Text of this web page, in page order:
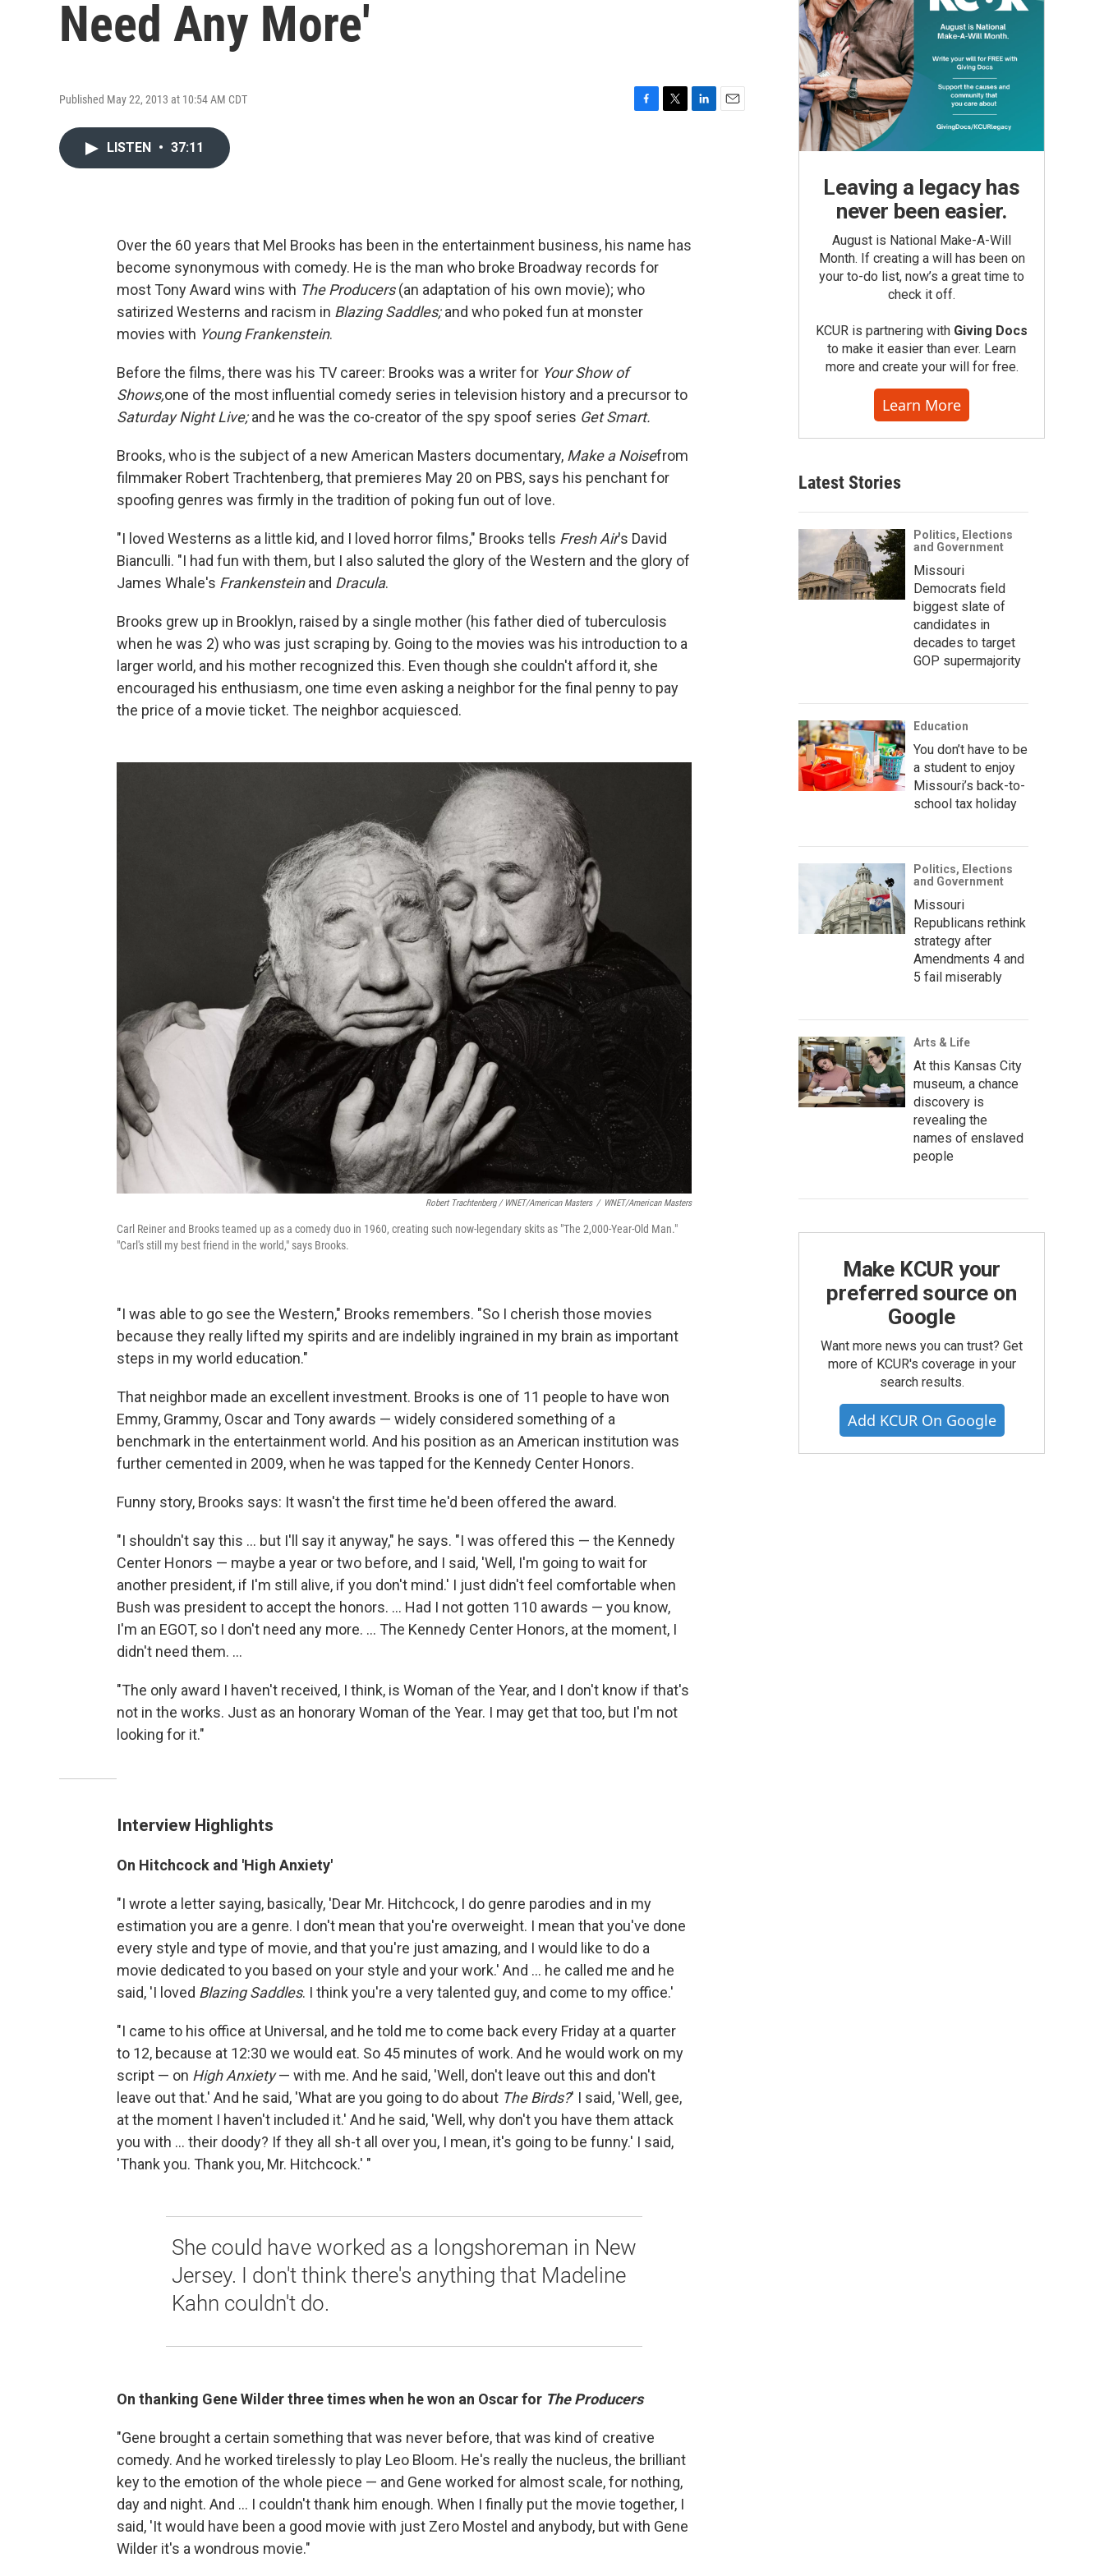
Need Any More'
Published May 22, 2013 at 10:54 AM CDT
LISTEN • 37:11
Over the 60 years that Mel Brooks has been in the entertainment business, his name has
become synonymous with comedy. He is the man who broke Broadway records for
most Tony Award wins with The Producers(an adaptation of his own movie); who
satirized Westerns and racism in Blazing Saddles;and who poked fun at monster
movies with Young Frankenstein.
Before the films, there was his TV career: Brooks was a writer for Your Show of
Shows,one of the most influential comedy series in television history and a precursor to
Saturday Night Live;and he was the co-creator of the spy spoof series Get Smart.
Brooks, who is the subject of a new American Masters documentary, Make a Noisefrom
filmmaker Robert Trachtenberg, that premieres May 20 on PBS, says his penchant for
spoofing genres was firmly in the tradition of poking fun out of love.
"I loved Westerns as a little kid, and I loved horror films," Brooks tells Fresh Air's David
Bianculli. "I had fun with them, but I also saluted the glory of the Western and the glory of
James Whale's Frankensteinand Dracula.
Brooks grew up in Brooklyn, raised by a single mother (his father died of tuberculosis
when he was 2) who was just scraping by. Going to the movies was his introduction to a
larger world, and his mother recognized this. Even though she couldn't afford it, she
encouraged his enthusiasm, one time even asking a neighbor for the final penny to pay
the price of a movie ticket. The neighbor acquiesced.
Robert Trachtenberg / WNET/American Masters / WNET/American Masters
Carl Reiner and Brooks teamed up as a comedy duo in 1960, creating such now-legendary skits as "The 2,000-Year-Old Man."
"Carl's still my best friend in the world," says Brooks.
"I was able to go see the Western," Brooks remembers. "So I cherish those movies
because they really lifted my spirits and are indelibly ingrained in my brain as important
steps in my world education."
That neighbor made an excellent investment. Brooks is one of 11 people to have won
Emmy, Grammy, Oscar and Tony awards — widely considered something of a
benchmark in the entertainment world. And his position as an American institution was
further cemented in 2009, when he was tapped for the Kennedy Center Honors.
Funny story, Brooks says: It wasn't the first time he'd been offered the award.
"I shouldn't say this ... but I'll say it anyway," he says. "I was offered this — the Kennedy
Center Honors — maybe a year or two before, and I said, 'Well, I'm going to wait for
another president, if I'm still alive, if you don't mind.' I just didn't feel comfortable when
Bush was president to accept the honors. ... Had I not gotten 110 awards — you know,
I'm an EGOT, so I don't need any more. ... The Kennedy Center Honors, at the moment, I
didn't need them. ...
"The only award I haven't received, I think, is Woman of the Year, and I don't know if that's
not in the works. Just as an honorary Woman of the Year. I may get that too, but I'm not
looking for it."
Interview Highlights
On Hitchcock and 'High Anxiety'
"I wrote a letter saying, basically, 'Dear Mr. Hitchcock, I do genre parodies and in my
estimation you are a genre. I don't mean that you're overweight. I mean that you've done
every style and type of movie, and that you're just amazing, and I would like to do a
movie dedicated to you based on your style and your work.' And ... he called me and he
said, 'I loved Blazing Saddles. I think you're a very talented guy, and come to my office.'
"I came to his office at Universal, and he told me to come back every Friday at a quarter
to 12, because at 12:30 we would eat. So 45 minutes of work. And he would work on my
script — on High Anxiety— with me. And he said, 'Well, don't leave out this and don't
leave out that.' And he said, 'What are you going to do about The Birds?' I said, 'Well, gee,
at the moment I haven't included it.' And he said, 'Well, why don't you have them attack
you with ... their doody? If they all sh-t all over you, I mean, it's going to be funny.' I said,
'Thank you. Thank you, Mr. Hitchcock.' "
She could have worked as a longshoreman in New
Jersey. I don't think there's anything that Madeline
Kahn couldn't do.
On thanking Gene Wilder three times when he won an Oscar for The Producers
"Gene brought a certain something that was never before, that was kind of creative
comedy. And he worked tirelessly to play Leo Bloom. He's really the nucleus, the brilliant
key to the emotion of the whole piece — and Gene worked for almost scale, for nothing,
day and night. And ... I couldn't thank him enough. When I finally put the movie together, I
said, 'It would have been a good movie with just Zero Mostel and anybody, but with Gene
Wilder it's a wondrous movie."
Leaving a legacy has
never been easier.
August is National Make-A-Will
Month. If creating a will has been on
your to-do list, now’s a great time to
check it off.
KCUR is partnering with Giving Docs
to make it easier than ever. Learn
more and create your will for free.
Learn More
Latest Stories
Politics, Elections
and Government
Missouri
Democrats field
biggest slate of
candidates in
decades to target
GOP supermajority
Education
You don’t have to be
a student to enjoy
Missouri’s back-to-
school tax holiday
Politics, Elections
and Government
Missouri
Republicans rethink
strategy after
Amendments 4 and
5 fail miserably
Arts & Life
At this Kansas City
museum, a chance
discovery is
revealing the
names of enslaved
people
Make KCUR your
preferred source on
Google
Want more news you can trust? Get
more of KCUR's coverage in your
search results.
Add KCUR On Google